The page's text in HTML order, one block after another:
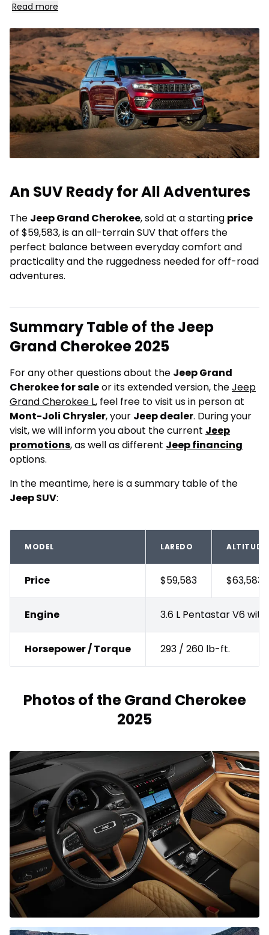
Read more
An SUV Ready for All Adventures
The Jeep Grand Cherokee, sold at a starting price
of $59,583, is an all-terrain SUV that offers the
perfect balance between everyday comfort and
practicality and the ruggedness needed for off-road
adventures.
Summary Table of the Jeep
Grand Cherokee 2025
For any other questions about the Jeep Grand
Cherokee for saleor its extended version, theJeep
Grand Cherokee L, feel free to visit us in person at
Mont-Joli Chrysler, your Jeep dealer. During your
visit, we will inform you about the current Jeep
promotions, as well as different Jeep financing
options.
In the meantime, here is a summary table of the
Jeep SUV:
MODEL LAREDO ALTITUDE
Price $59,583 $63,583
Engine 3.6 L Pentastar V6
Horsepower / Torque 293 / 260 lb-ft.
Photos of the Grand Cherokee
2025